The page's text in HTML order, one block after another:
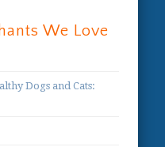
We Love
Dogs and Cats: